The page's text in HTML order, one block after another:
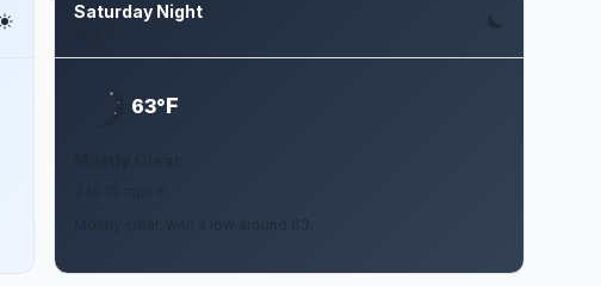
Saturday Night
63°F